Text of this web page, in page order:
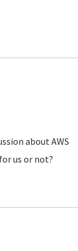
about AWS
us or not?